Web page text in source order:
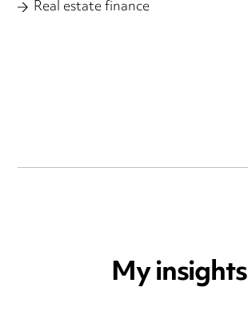
Real estate finance
My insights